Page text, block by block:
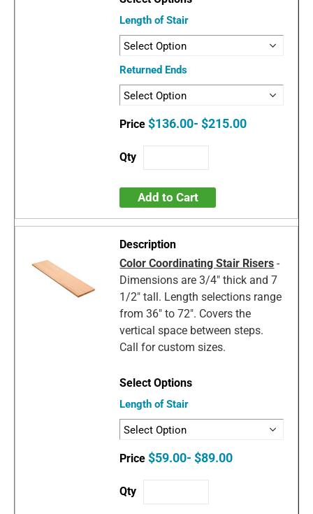
Length of Stair
Returned Ends
$136.00- $215.00
Add to Cart
Color Coordinating Stair Risers -
Dimensions are 3/4" thick and 7
1/2" tall. Length selections range
from 36" to 72". Covers the
vertical space between steps.
Call for custom sizes.
Length of Stair
$59.00- $89.00